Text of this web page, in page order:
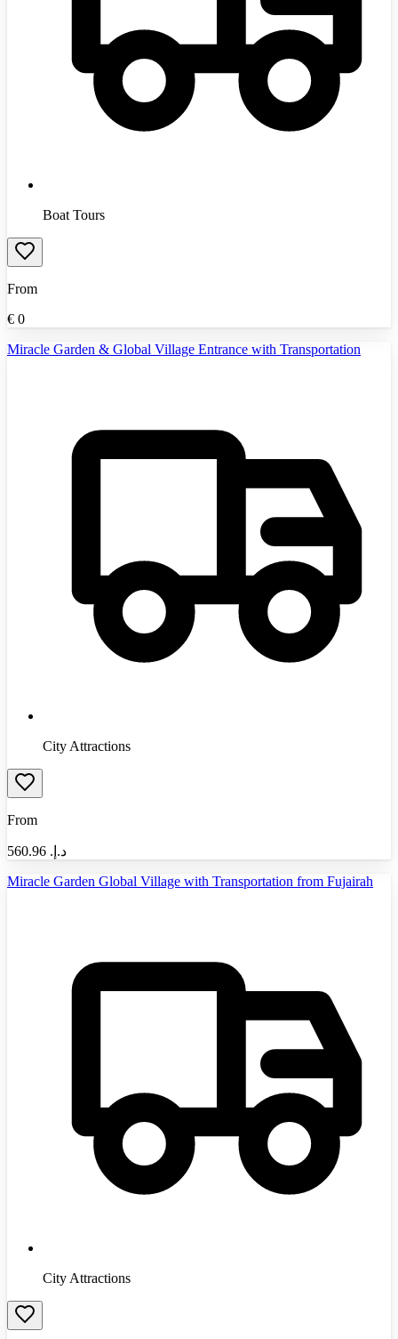
Boat Tours
From
€ 0
Miracle Garden & Global Village Entrance with Transportation
City Attractions
From
د.إ.‏ 560.96
Miracle Garden Global Village with Transportation from Fujairah
City Attractions